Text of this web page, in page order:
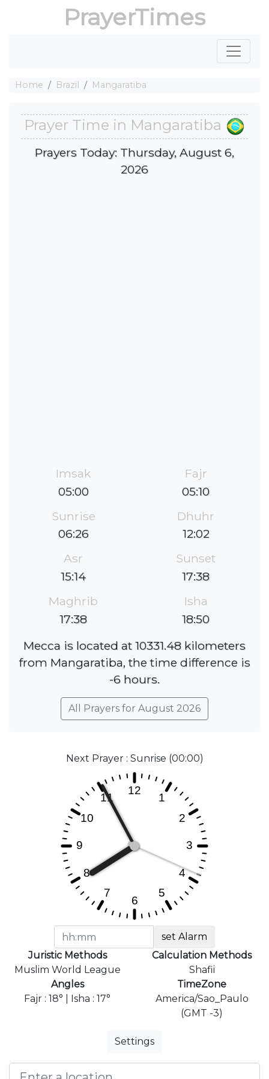
PrayerTimes
Home Brazil Mangaratiba
Prayer Time in Mangaratiba
Prayers Today: Thursday, August 6,
2026
Imsak
05:00
Fajr
05:10
Sunrise
06:26
Dhuhr
12:02
Asr
15:14
Sunset
17:38
Maghrib
17:38
Isha
18:50
Mecca is located at 10331.48 kilometers
from Mangaratiba, the time difference is
-6 hours.
All Prayers for August 2026
Next Prayer : Sunrise (00:00)
set Alarm
Juristic Methods
Muslim World League
Calculation Methods
Shafii
Angles
Fajr : 18° | Isha : 17°
TimeZone
America/Sao_Paulo
(GMT -3)
Settings